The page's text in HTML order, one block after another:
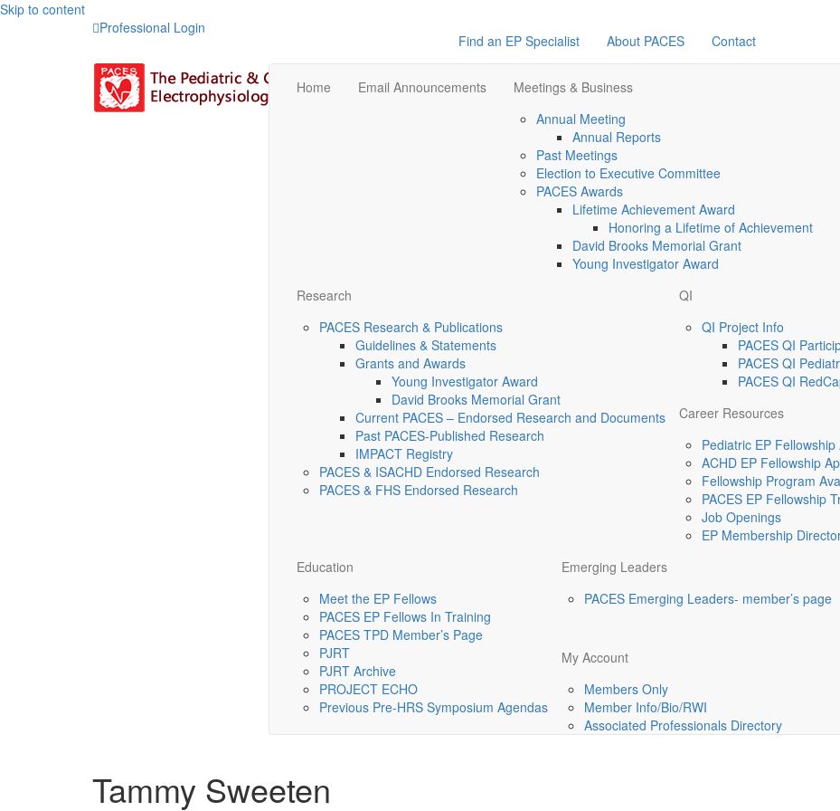
Skip to content
Professional Login
Find an EP Specialist About PACES Contact
Home Email Announcements
Meetings & Business
Annual Meeting
Annual Reports
Past Meetings
Election to Executive Committee
PACES Awards
Lifetime Achievement Award
Honoring a Lifetime of Achievement
David Brooks Memorial Grant
Young Investigator Award
Research
PACES Research & Publications
Guidelines & Statements
Grants and Awards
Young Investigator Award
David Brooks Memorial Grant
Current PACES – Endorsed Research and Documents
Past PACES-Published Research
IMPACT Registry
PACES & ISACHD Endorsed Research
PACES & FHS Endorsed Research
QI
QI Project Info
PACES QI
PACES QI
PACES QI
Career Resources
Pediatric EP Fellowship
ACHD EP Fellowship
Fellowship Program
PACES EP Fellowship
Job Openings
EP Membership
Education
Meet the EP Fellows
PACES EP Fellows In Training
PACES TPD Member’s Page
PJRT
PJRT Archive
PROJECT ECHO
Previous Pre-HRS Symposium Agendas
Emerging Leaders
PACES Emerging Leaders- member’s page
My Account
Members Only
Member Info/Bio/RWI
Associated Professionals Directory
Tammy Sweeten